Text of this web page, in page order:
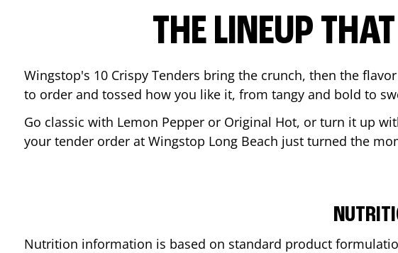
THE LINEUP
Wingstop's 10 Crispy Tenders bring the crunch, then the
to order and tossed how you like it, from tangy and bold to
Go classic with Lemon Pepper or Original Hot, or turn it up
your tender order at Wingstop Long Beach just turned the
Nutrition information is based on standard product